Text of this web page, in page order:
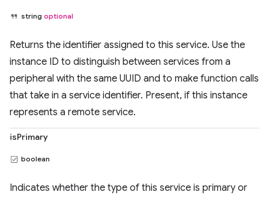
string optional
Returns the identifier assigned to this service. Use the
instance ID to distinguish between services from a
peripheral with the same UUID and to make function calls
that take in a service identifier. Present, if this instance
represents a remote service.
isPrimary
boolean
Indicates whether the type of this service is primary or